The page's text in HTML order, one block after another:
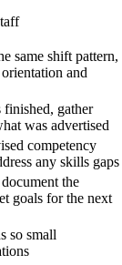
same shift pattern,
and
gather
was advertised
competency
any skills gaps
the
goals for the next
so small